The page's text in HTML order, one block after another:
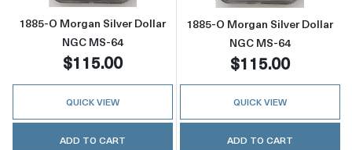
1885-O Morgan Silver Dollar
NGC MS-64
$115.00
QUICK VIEW
ADD TO CART
1885-O Morgan Silver Dollar
NGC MS-64
$115.00
QUICK VIEW
ADD TO CART